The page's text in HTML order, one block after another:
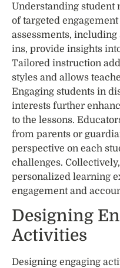
Understanding student
of targeted
assessments,
ins, provide insights
Tailored instruction
styles and allows
Engaging students in
interests further
to the lessons.
from parents or
perspective on each
challenges.
personalized learning
engagement and
Designing
Activities
Designing engaging